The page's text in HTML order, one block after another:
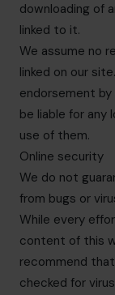
downloading of
linked to it.
We assume no
linked on our
endorsement
be liable for any
use of them.
Online security
We do not
from bugs or
While every
content of this
recommend
checked for